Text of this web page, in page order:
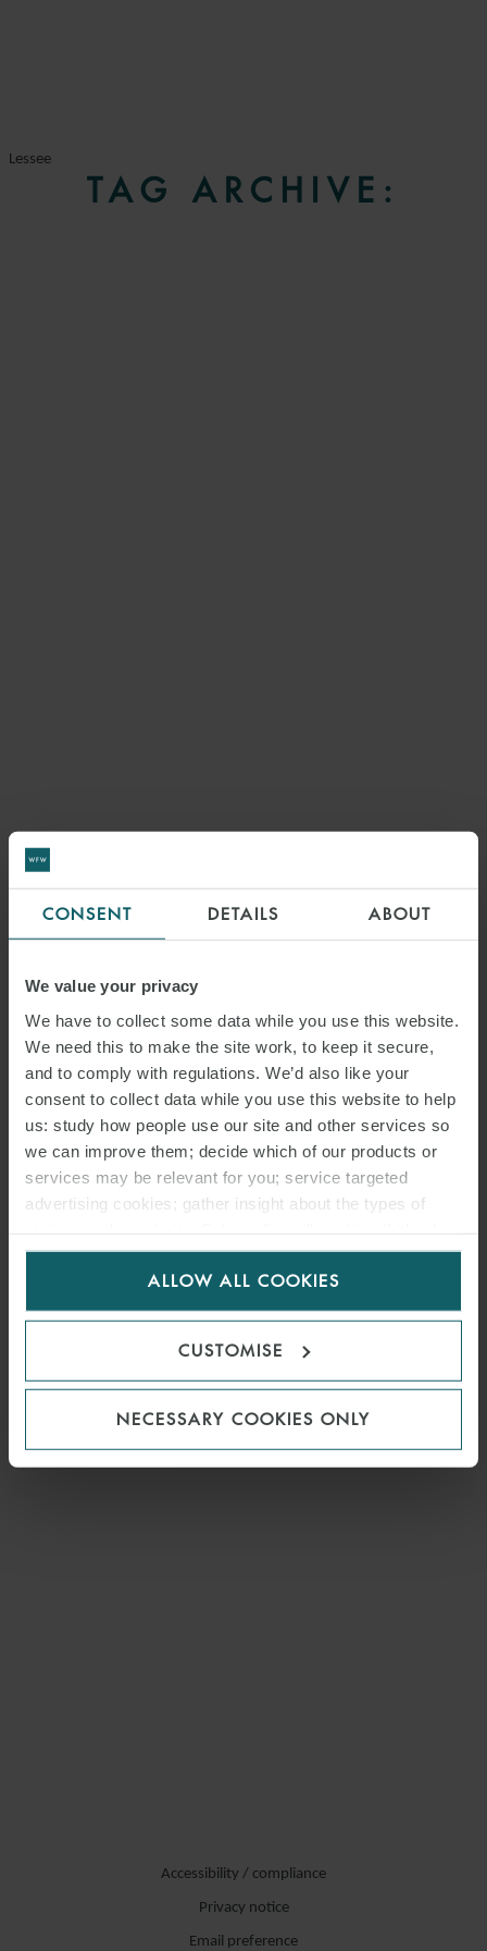
CONSENT DETAILS ABOUT
We value your privacy
We have to collect some data while you use this website.
We need this to make the site work, to keep it secure,
and to comply with regulations. We’d also like your
consent to collect data while you use this website to help
us: study how people use our site and other services so
we can improve them; decide which of our products or
services may be relevant for you; service targeted
advertising cookies; gather insight about the types of
for us to use cookies. Select customise to manage
ALLOW ALL COOKIES
CUSTOMISE
NECESSARY COOKIES ONLY
Lessee
TAG ARCHIVE:
Accessibility / compliance
Privacy notice
Email preference